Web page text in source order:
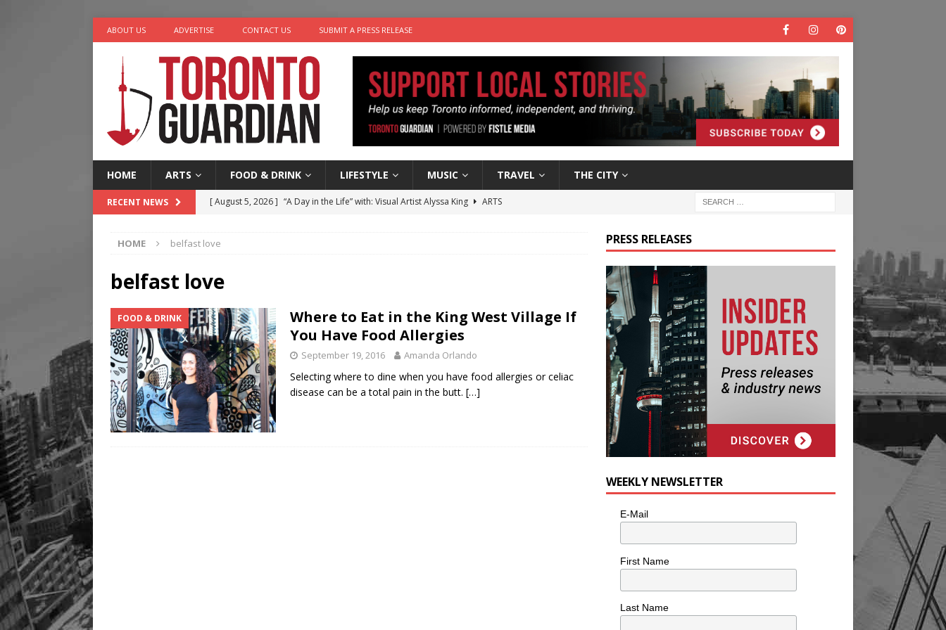
ABOUT US ADVERTISE CONTACT US SUBMIT A PRESS RELEASE
HOME ARTS FOOD & DRINK LIFESTYLE MUSIC TRAVEL THE CITY
RECENT NEWS [ August 5, 2026 ] “A Day in the Life” with: Visual Artist Alyssa King
ARTS
[ August 4, 2026 ]
HOME belfast love
belfast love
FOOD & DRINK
Where to Eat in the King West Village If
You Have Food Allergies
September 19, 2016 Amanda Orlando
Selecting where to dine when you have food allergies or celiac
disease can be a total pain in the butt. […]
PRESS RELEASES
WEEKLY NEWSLETTER
E-Mail
First Name
Last Name